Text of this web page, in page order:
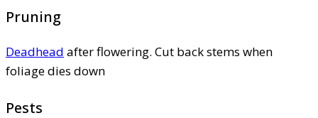
Pruning
Deadhead after flowering. Cut back stems when
foliage dies down
Pests